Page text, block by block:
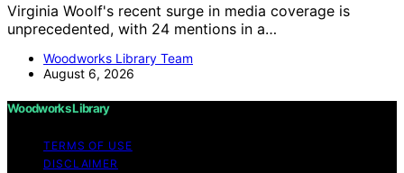
Virginia Woolf's recent surge in media coverage is
unprecedented, with 24 mentions in a…
Woodworks Library Team
August 6, 2026
Woodworks Library
TERMS OF USE
DISCLAIMER